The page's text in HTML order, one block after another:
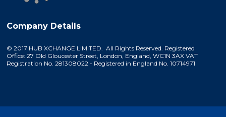
Company Details
© 2017 HUB XCHANGE LIMITED. All Rights Reserved. Registered
Office: 27 Old Gloucester Street, London, England, WC1N 3AX VAT
Registration No. 281308022 - Registered in England No. 10714971